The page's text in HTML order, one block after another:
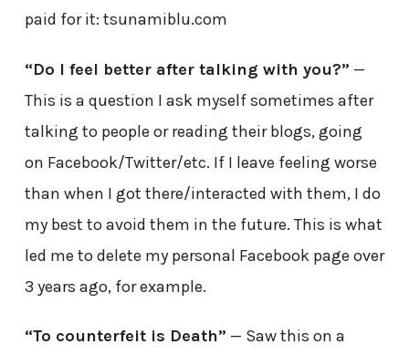
paid for it: tsunamiblu.com
“Do I feel better after talking with you?” —
This is a question I ask myself sometimes after
talking to people or reading their blogs, going
on Facebook/Twitter/etc. If I leave feeling worse
than when I got there/interacted with them, I do
my best to avoid them in the future. This is what
led me to delete my personal Facebook page over
3 years ago, for example.
“To counterfeit is Death” — Saw this on a